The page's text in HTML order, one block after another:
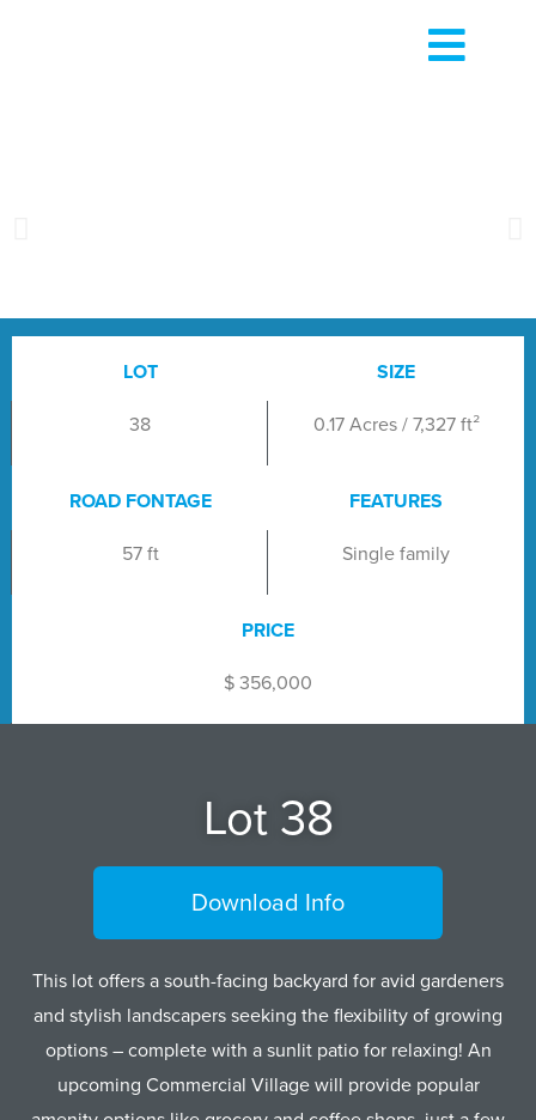
LOT
38
SIZE
0.17 Acres / 7,327 ft²
ROAD FONTAGE
57 ft
FEATURES
Single family
PRICE
$ 356,000
Lot 38
Download Info
This lot offers a south-facing backyard for avid gardeners
and stylish landscapers seeking the flexibility of growing
options – complete with a sunlit patio for relaxing! An
upcoming Commercial Village will provide popular